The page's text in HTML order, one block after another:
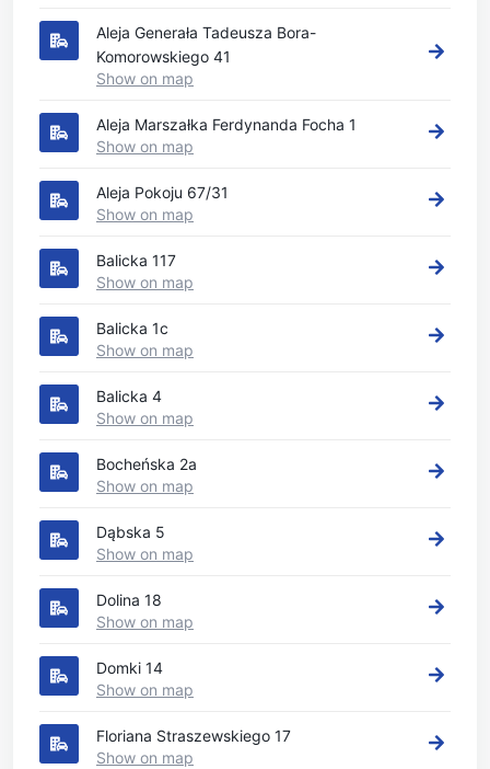
Aleja Generała Tadeusza Bora-
Komorowskiego 41
Show on map
Aleja Marszałka Ferdynanda Focha 1
Show on map
Aleja Pokoju 67/31
Show on map
Balicka 117
Show on map
Balicka 1c
Show on map
Balicka 4
Show on map
Bocheńska 2a
Show on map
Dąbska 5
Show on map
Dolina 18
Show on map
Domki 14
Show on map
Floriana Straszewskiego 17
Show on map